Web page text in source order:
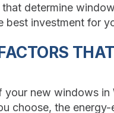
determine
investment for
new windows
choose, the